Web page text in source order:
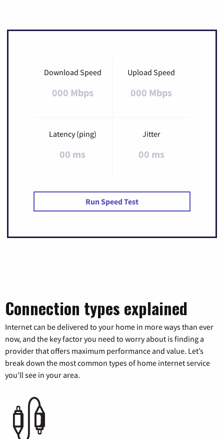
Download Speed
000 Mbps
Upload Speed
000 Mbps
Latency (ping)
00 ms
Jitter
00 ms
Run Speed Test
Connection types explained
Internet can be delivered to your home in more ways than ever
now, and the key factor you need to worry about is finding a
provider that offers maximum performance and value. Let’s
break down the most common types of home internet service
you’ll see in your area.